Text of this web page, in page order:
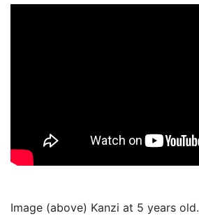
Image (above) Kanzi at 5 years old.